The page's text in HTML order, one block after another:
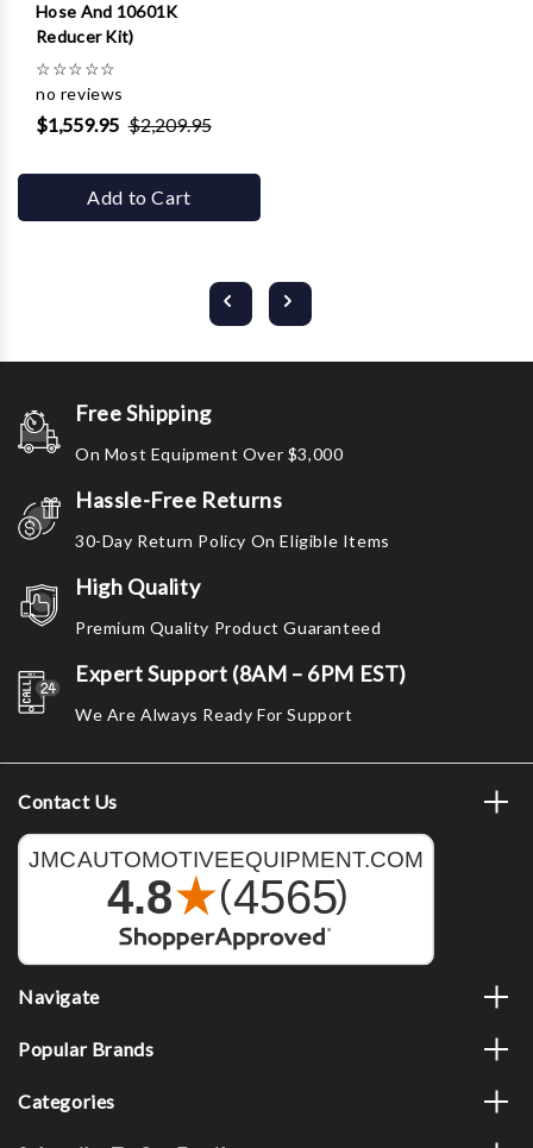
Hose And 10601K
Reducer Kit)
☆☆☆☆☆
no reviews
$1,559.95 $2,209.95
Add to Cart
Free Shipping
On Most Equipment Over $3,000
Hassle-Free Returns
30-Day Return Policy On Eligible Items
High Quality
Premium Quality Product Guaranteed
Expert Support (8AM – 6PM EST)
We Are Always Ready For Support
Contact Us
Navigate
Popular Brands
Categories